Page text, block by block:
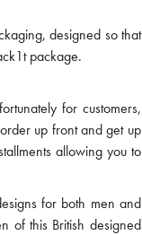
designed so that
package.
for customers,
up front and get up
allowing you to
for both men and
of this British designed